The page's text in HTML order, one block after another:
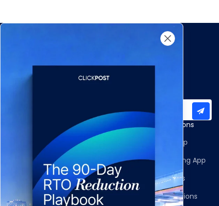
Multi-Carrier Integrations
Carrier Allocation
Shipment Tracking
NDR Journeys
Apps and Integrations
Shopify Returns App
Shopify Order Editing App
Carrier Integrations
Storefront Integrations